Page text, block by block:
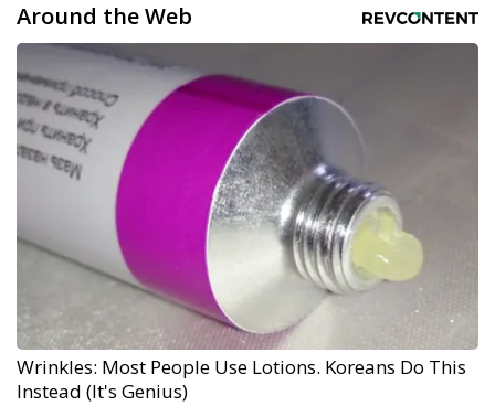
Around the Web
Wrinkles: Most People Use Lotions. Koreans Do This
Instead (It's Genius)